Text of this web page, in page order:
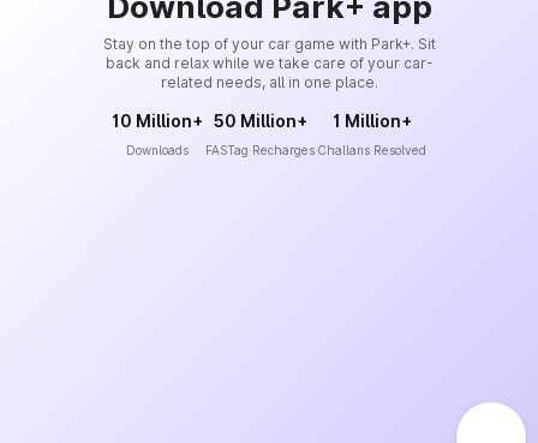
Stay on the top of your car game with Park+. Sit
back and relax while we take care of your car-
related needs, all in one place.
10 Million+
Downloads
50 Million+
FASTag Recharges
1 Million+
Challans Resolved